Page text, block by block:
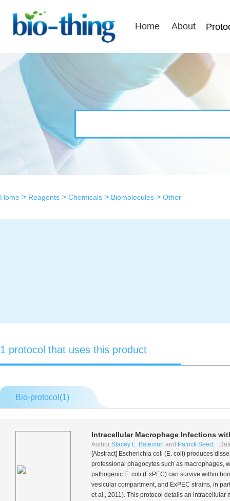
Home About
Home > Reagents > Chemicals > Biomolecules > Other
1 protocol that uses this product
Bio-protocol(1)
Intracellular Macrophage Infections
Author:Stacey L. Bateman and Patrick Seed ,
[Abstract] Escherichia coli (E. coli) produces
professional phagocytes such as macrophages,
pathogenic E. coli (ExPEC) can survive within
vesicular compartment, and ExPEC strains, in
et al., 2011). This protocol details an